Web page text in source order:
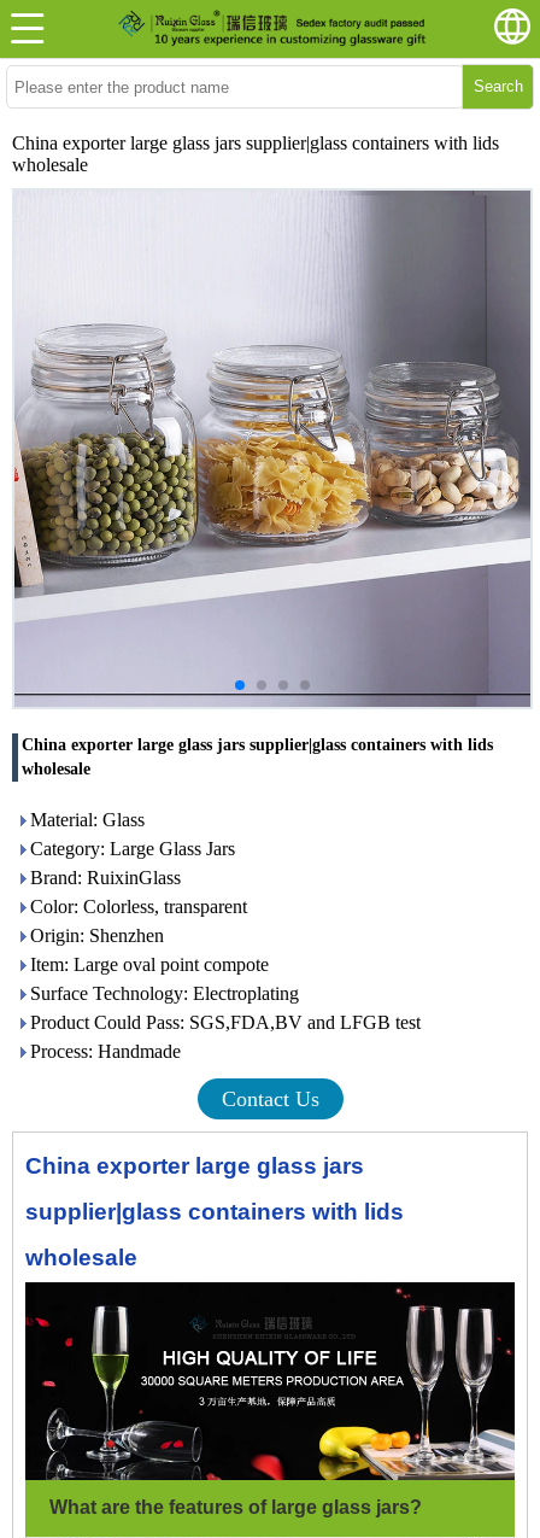
Search
China exporter large glass jars supplier|glass containers with lids
wholesale
China exporter large glass jars supplier|glass containers with lids
wholesale
Material: Glass
Category: Large Glass Jars
Brand: RuixinGlass
Color: Colorless, transparent
Origin: Shenzhen
Item: Large oval point compote
Surface Technology: Electroplating
Product Could Pass: SGS,FDA,BV and LFGB test
Process: Handmade
Contact Us
China exporter large glass jars
supplier|glass containers with lids
wholesale
What are the features of large glass jars?